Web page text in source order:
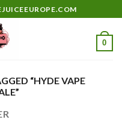
0
“HYDE VAPE